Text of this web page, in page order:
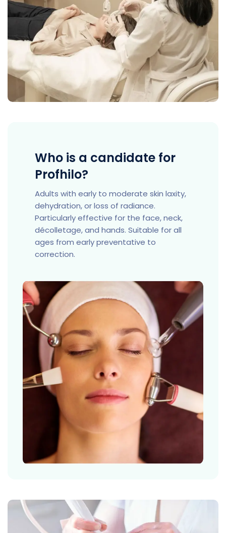
Who is a candidate for
Profhilo?
Adults with early to moderate skin laxity,
dehydration, or loss of radiance.
Particularly effective for the face, neck,
décolletage, and hands. Suitable for all
ages from early preventative to
correction.